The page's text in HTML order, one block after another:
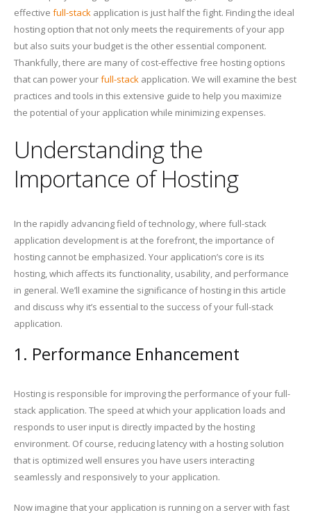
effective full-stack application is just half the fight. Finding the ideal
hosting option that not only meets the requirements of your app
but also suits your budget is the other essential component.
Thankfully, there are many of cost-effective free hosting options
that can power yourfull-stack application. We will examine the best
practices and tools in this extensive guide to help you maximize
the potential of your application while minimizing expenses.
Understanding the
Importance of Hosting
In the rapidly advancing field of technology, where full-stack
application development is at the forefront, the importance of
hosting cannot be emphasized. Your application’s core is its
hosting, which affects its functionality, usability, and performance
in general. We’ll examine the significance of hosting in this article
and discuss why it’s essential to the success of your full-stack
application.
1. Performance Enhancement
Hosting is responsible for improving the performance of your full-
stack application. The speed at which your application loads and
responds to user input is directly impacted by the hosting
environment. Of course, reducing latency with a hosting solution
that is optimized well ensures you have users interacting
seamlessly and responsively to your application.
Now imagine that your application is running on a server with fast